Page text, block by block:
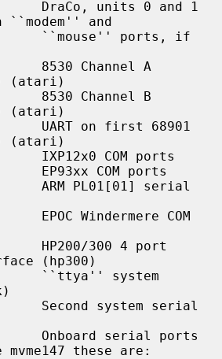
and
8530 Channel A
(atari)
8530 Channel B
(atari)
UART on first 68901
(atari)
IXP12x0 COM ports
EP93xx COM ports
ARM PL01[01] serial
EPOC Windermere COM
HP200/300 4 port
(hp300)
``ttya'' system
Second system serial
Onboard serial ports
mvme147 these are: